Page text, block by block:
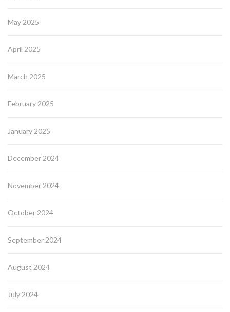
May 2025
April 2025
March 2025
February 2025
January 2025
December 2024
November 2024
October 2024
September 2024
August 2024
July 2024